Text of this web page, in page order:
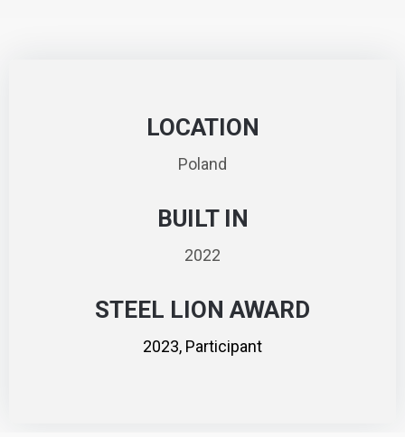
LOCATION
Poland
BUILT IN
2022
STEEL LION AWARD
2023, Participant